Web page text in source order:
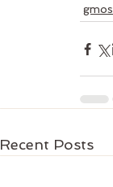
gmos
Recent Posts